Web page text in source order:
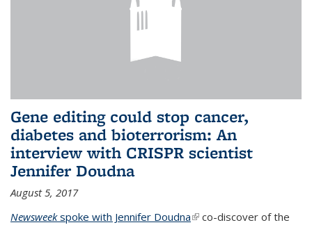
Gene editing could stop cancer,
diabetes and bioterrorism: An
interview with CRISPR scientist
Jennifer Doudna
August 5, 2017
Newsweekspoke with Jennifer Doudna(link is external)
co-discover of the